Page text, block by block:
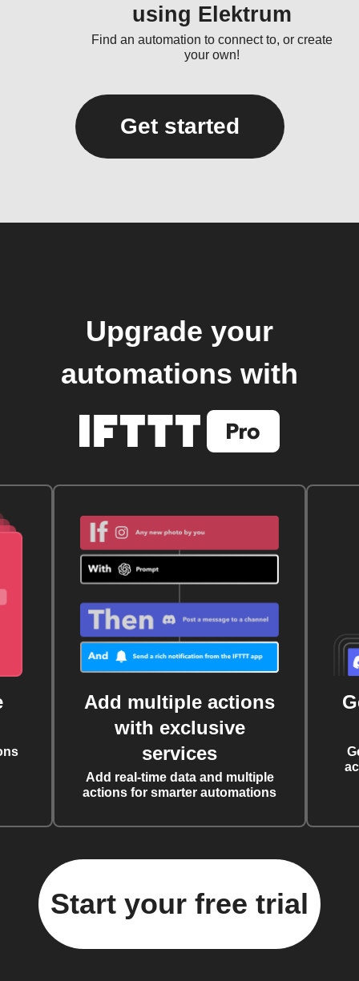
using Elektrum
Find an automation to connect to, or create
your own!
Get started
Upgrade your
automations with
Add multiple actions
with exclusive
services
Add real-time data and multiple
actions for smarter automations
Start your free trial